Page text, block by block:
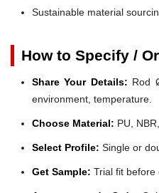
Sustainable material
How to Specify /
Share Your Details: Rod
environment, temperature.
Choose Material: PU,
Select Profile: Single or
Get Sample: Trial fit before